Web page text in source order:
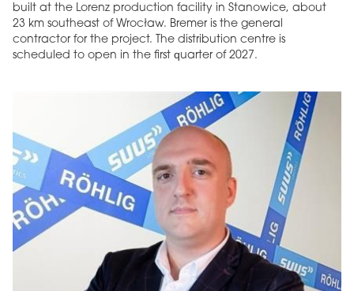
built at the Lorenz production facility in Stanowice, about
23 km southeast of Wrocław. Bremer is the general
contractor for the project. The distribution centre is
scheduled to open in the first quarter of 2027.